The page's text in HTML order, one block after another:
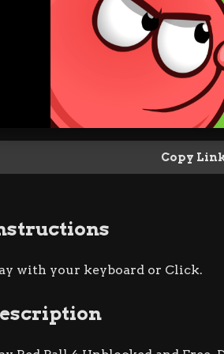
Copy
with your keyboard or Click.